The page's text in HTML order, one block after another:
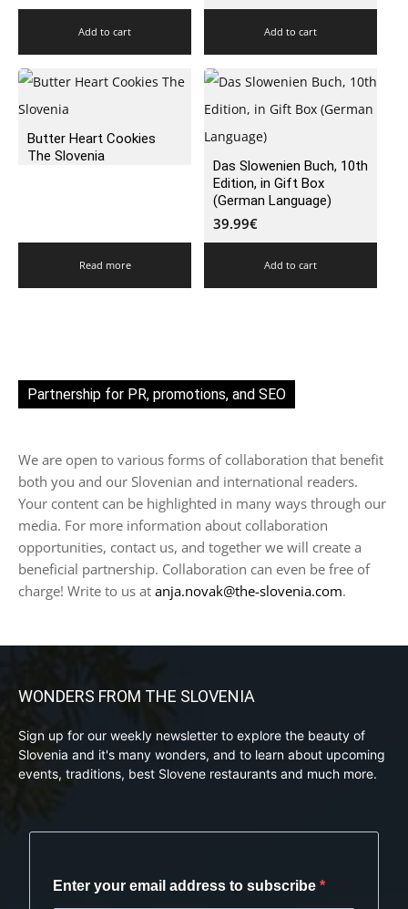
Add to cart Add to cart
Butter Heart Cookies
The Slovenia
Read more
Das Slowenien Buch, 10th
Edition, in Gift Box
(German Language)
39.99€
Add to cart
Partnership for PR, promotions, and SEO
We are open to various forms of collaboration that benefit
both you and our Slovenian and international readers.
Your content can be highlighted in many ways through our
media. For more information about collaboration
opportunities, contact us, and together we will create a
beneficial partnership. Collaboration can even be free of
charge! Write to us at anja.novak@the-slovenia.com.
WONDERS FROM THE SLOVENIA
Sign up for our weekly newsletter to explore the beauty of
Slovenia and it's many wonders, and to learn about upcoming
events, traditions, best Slovene restaurants and much more.
Enter your email address to subscribe